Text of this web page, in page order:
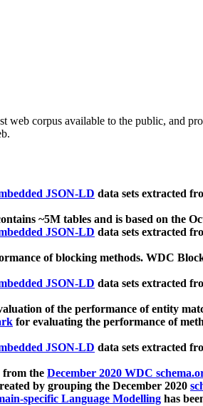
web corpus available to the public, and
JSON-LD data sets extracted
~5M tables and is based on the
JSON-LD data sets extracted
of blocking methods. WDC
JSON-LD data sets extracted
of the performance of entity
for evaluating the performance of
JSON-LD data sets extracted
from the December 2020 WDC
by grouping the December 2020
specific Language Modelling has